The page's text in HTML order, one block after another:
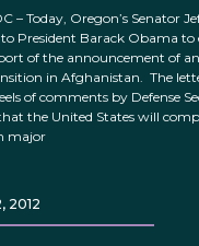
– Today, Oregon’s Senator
President Barack Obama to
of the announcement of an
in Afghanistan. The
of comments by Defense
the United States will
major
2012